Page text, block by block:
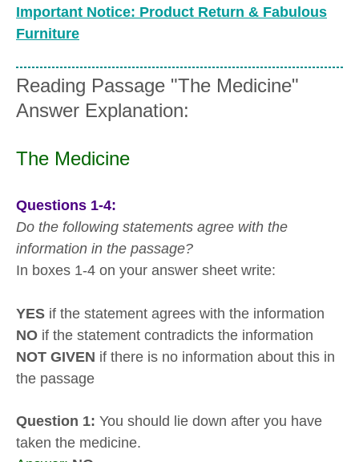
Important Notice: Product Return & Fabulous
Furniture
Reading Passage "The Medicine"
Answer Explanation:
The Medicine
Questions 1-4:
Do the following statements agree with the
information in the passage?
In boxes 1-4 on your answer sheet write:
YES if the statement agrees with the information
NO if the statement contradicts the information
NOT GIVEN if there is no information about this in
the passage
Question 1: You should lie down after you have
taken the medicine.